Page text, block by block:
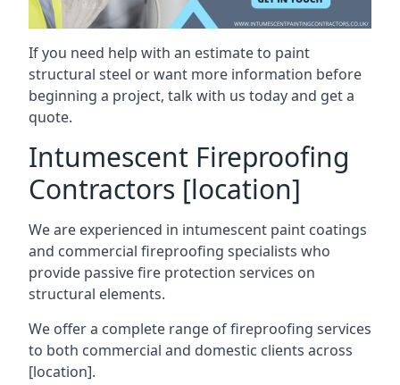
If you need help with an estimate to paint
structural steel or want more information before
beginning a project, talk with us today and get a
quote.
Intumescent Fireproofing
Contractors [location]
We are experienced in intumescent paint coatings
and commercial fireproofing specialists who
provide passive fire protection services on
structural elements.
We offer a complete range of fireproofing services
to both commercial and domestic clients across
[location].